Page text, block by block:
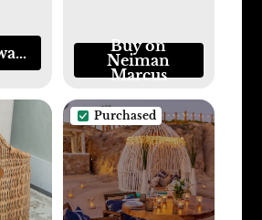
Buy on
Neiman
Marcus
Purchased